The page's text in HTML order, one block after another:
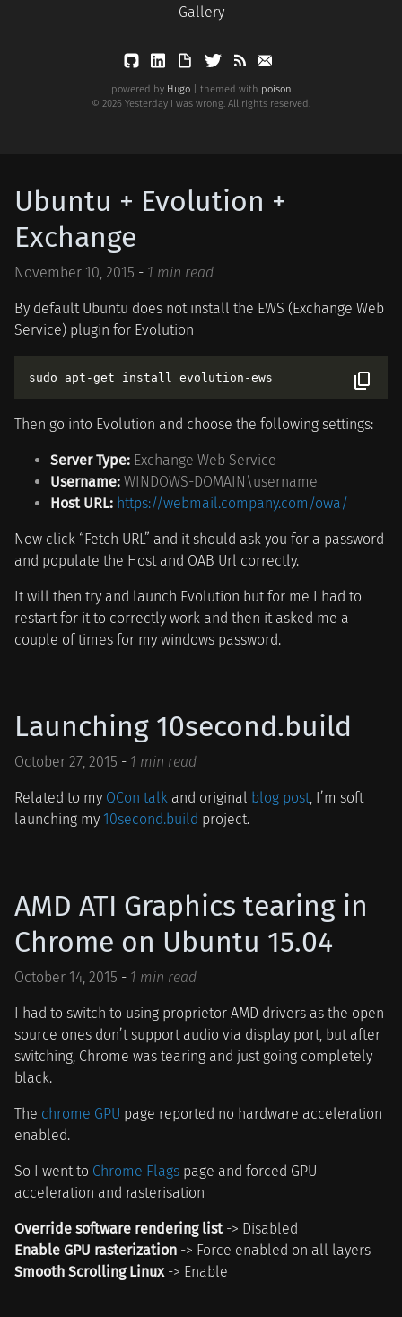
Gallery
powered by Hugo| themed with poison
© 2026 Yesterday I was wrong. All rights reserved.
Ubuntu + Evolution +
Exchange
November 10, 2015 - 1 min read
By default Ubuntu does not install the EWS (Exchange Web
Service) plugin for Evolution
Then go into Evolution and choose the following settings:
Server Type: Exchange Web Service
Username: WINDOWS-DOMAIN\username
Host URL: https://webmail.company.com/owa/
Now click “Fetch URL” and it should ask you for a password
and populate the Host and OAB Url correctly.
It will then try and launch Evolution but for me I had to
restart for it to correctly work and then it asked me a
couple of times for my windows password.
Launching 10second.build
October 27, 2015 - 1 min read
Related to my QCon talk and original blog post, I’m soft
launching my 10second.build project.
AMD ATI Graphics tearing in
Chrome on Ubuntu 15.04
October 14, 2015 - 1 min read
I had to switch to using proprietor AMD drivers as the open
source ones don’t support audio via display port, but after
switching, Chrome was tearing and just going completely
black.
The chrome GPU page reported no hardware acceleration
enabled.
So I went to Chrome Flags page and forced GPU
acceleration and rasterisation
Override software rendering list-> Disabled
Enable GPU rasterization -> Force enabled on all layers
Smooth Scrolling Linux-> Enable